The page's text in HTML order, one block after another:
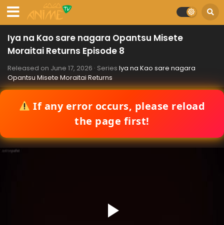
Iya na Kao sare nagara Opantsu Misete
Moraitai Returns Episode 8
Released on June 17, 2026 · Series Iya na Kao sare nagara
Opantsu Misete Moraitai Returns
If any error occurs, please reload
the page first!